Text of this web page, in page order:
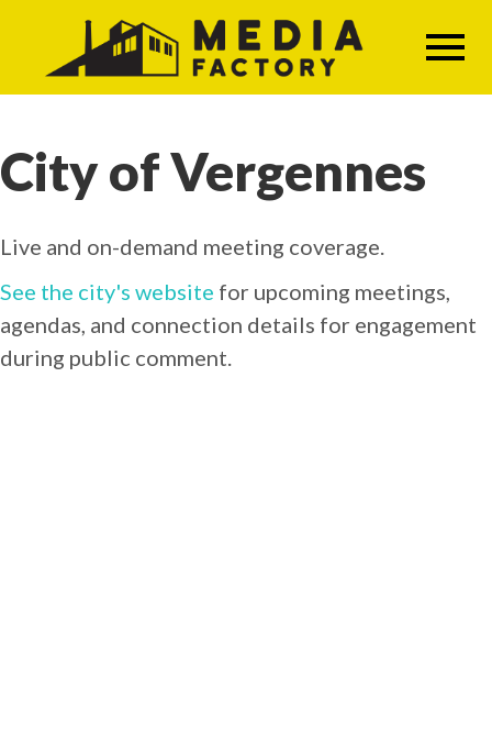
content
City of Vergennes
Live and on-demand meeting coverage.
See the city's website for upcoming meetings,
agendas, and connection details for engagement
during public comment.